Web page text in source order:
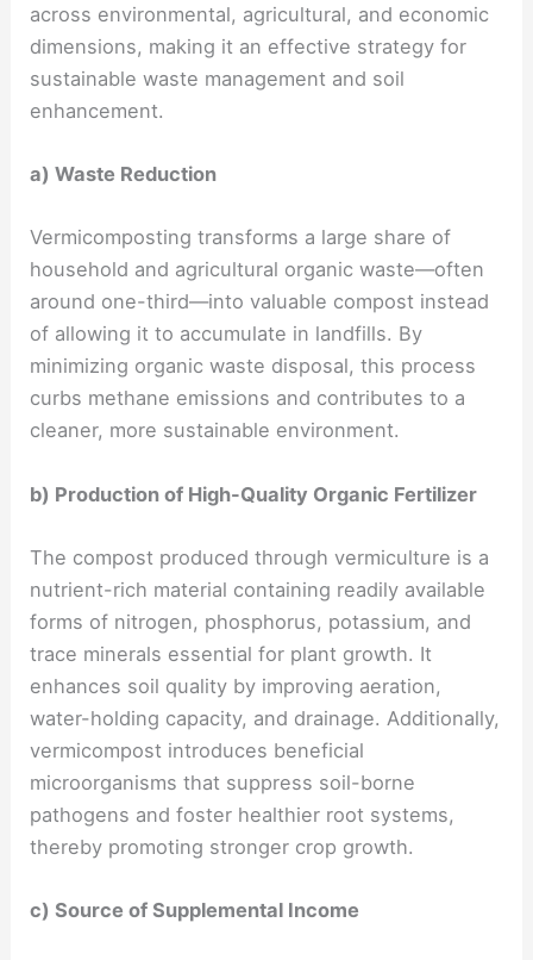
across environmental, agricultural, and economic
dimensions, making it an effective strategy for
sustainable waste management and soil
enhancement.
a) Waste Reduction
Vermicomposting transforms a large share of
household and agricultural organic waste—often
around one-third—into valuable compost instead
of allowing it to accumulate in landfills. By
minimizing organic waste disposal, this process
curbs methane emissions and contributes to a
cleaner, more sustainable environment.
b) Production of High-Quality Organic Fertilizer
The compost produced through vermiculture is a
nutrient-rich material containing readily available
forms of nitrogen, phosphorus, potassium, and
trace minerals essential for plant growth. It
enhances soil quality by improving aeration,
water-holding capacity, and drainage. Additionally,
vermicompost introduces beneficial
microorganisms that suppress soil-borne
pathogens and foster healthier root systems,
thereby promoting stronger crop growth.
c) Source of Supplemental Income